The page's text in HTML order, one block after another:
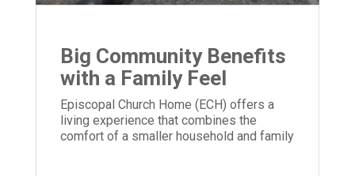
Big Community Benefits
with a Family Feel
Episcopal Church Home (ECH) offers a
living experience that combines the
comfort of a smaller household and family